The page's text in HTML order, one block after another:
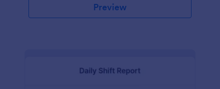
Preview